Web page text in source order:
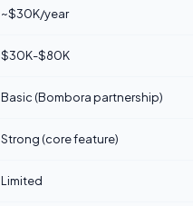
~$30K/year
$30K-$80K
Basic (Bombora partnership)
Strong (core feature)
Limited